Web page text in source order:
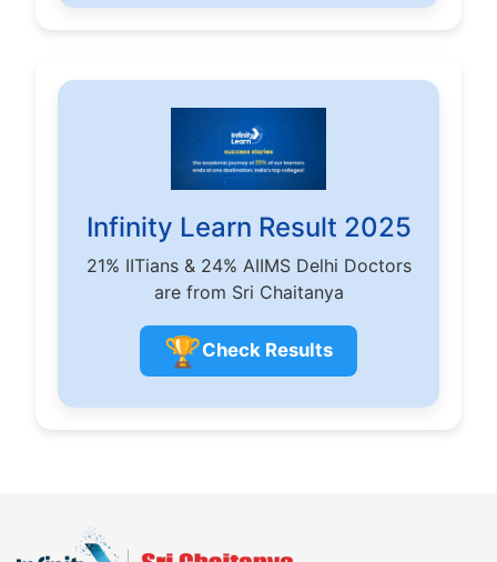
Infinity Learn Result 2025
21% IITians & 24% AIIMS Delhi Doctors
are from Sri Chaitanya
🏆Check Results